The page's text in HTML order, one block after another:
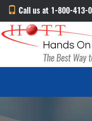
Call us at 1-800-413-